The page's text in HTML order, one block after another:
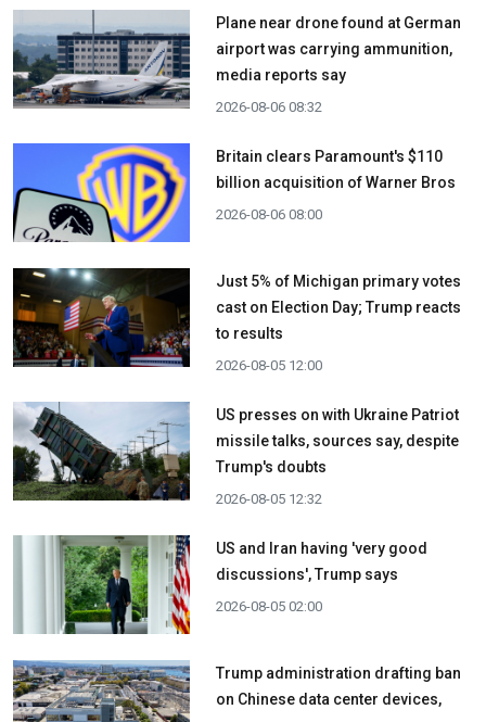
Plane near drone found at German
airport was carrying ammunition,
media reports say
2026-08-06 08:32
Britain clears Paramount's $110
billion acquisition ​of Warner Bros
2026-08-06 08:00
Just 5% of Michigan primary votes
cast on Election Day; Trump reacts
to results
2026-08-05 12:00
US presses on with Ukraine Patriot
missile talks, sources say, despite
Trump's doubts
2026-08-05 12:32
US and Iran having 'very good
discussions', Trump says
2026-08-05 02:00
Trump administration drafting ban
on Chinese data center devices,